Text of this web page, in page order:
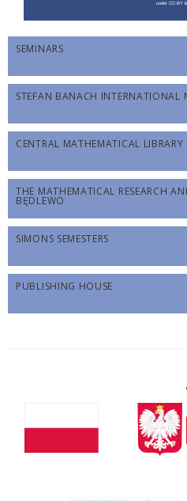
SEMINARS
STEFAN BANACH INTERNATIONAL
CENTRAL MATHEMATICAL LIBRARY
THE MATHEMATICAL RESEARCH
BĘDLEWO
SIMONS SEMESTERS
PUBLISHING HOUSE